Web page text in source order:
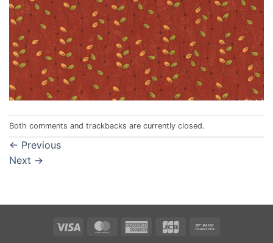
Both comments and trackbacks are currently closed.
← Previous
Next →
Visa MasterCardAmerican JCB